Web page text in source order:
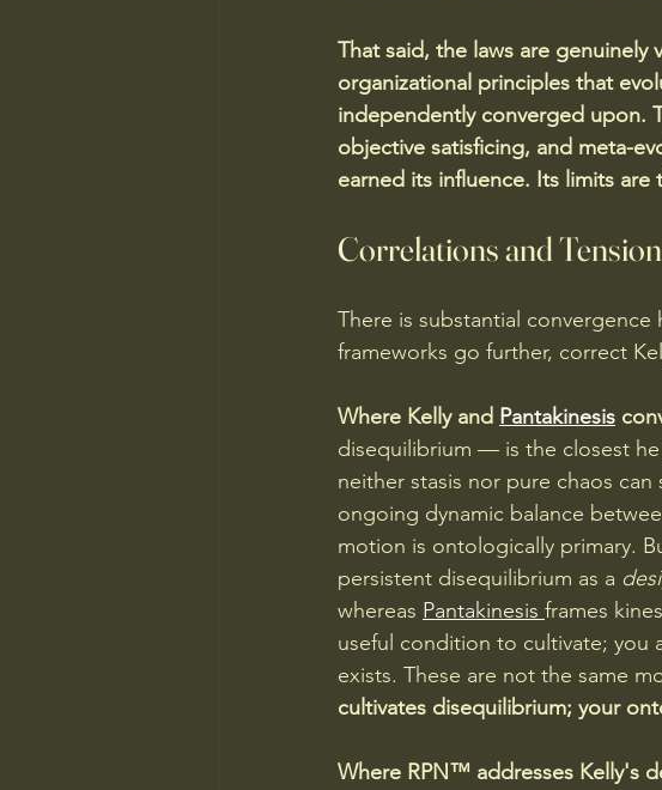
That said, the laws are genuinely
organizational principles that
independently converged upon.
objective satisficing, and meta-
earned its influence. Its limits
Correlations and
There is substantial
frameworks go further, correct
Where Kelly and Pantakinesis
disequilibrium — is the closest
neither stasis nor pure chaos
ongoing dynamic balance
motion is ontologically primary.
persistent disequilibrium as a
whereas Pantakinesis frames
useful condition to cultivate; you
exists. These are not the same
cultivates disequilibrium; your
Where RPN™ addresses Kelly's